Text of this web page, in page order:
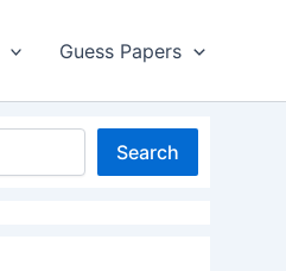
Guess Papers
Search